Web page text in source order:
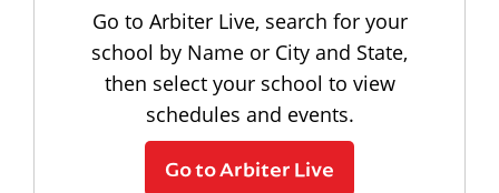
Go to Arbiter Live, search for your
school by Name or City and State,
then select your school to view
schedules and events.
Go to Arbiter Live